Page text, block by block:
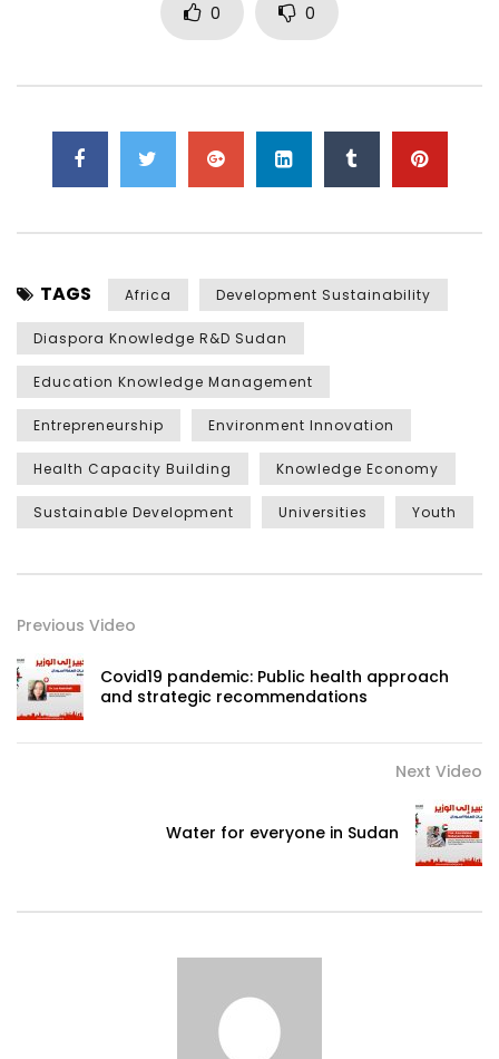
0 0
TAGS Africa Development Sustainability
Diaspora Knowledge R&D Sudan
Education Knowledge Management
Entrepreneurship Environment Innovation
Health Capacity Building Knowledge Economy
Sustainable Development Universities Youth
Previous Video
Covid19 pandemic: Public health approach
and strategic recommendations
Next Video
Water for everyone in Sudan